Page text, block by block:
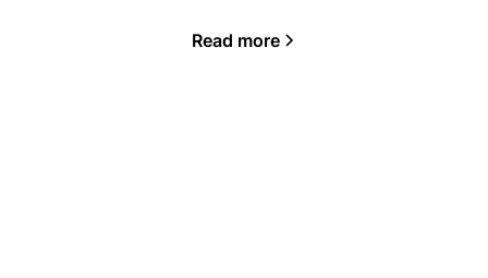
Read more